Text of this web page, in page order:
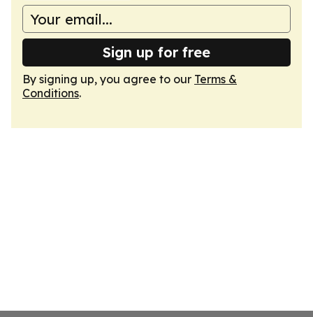
Sign up for free
By signing up, you agree to our Terms &
Conditions.